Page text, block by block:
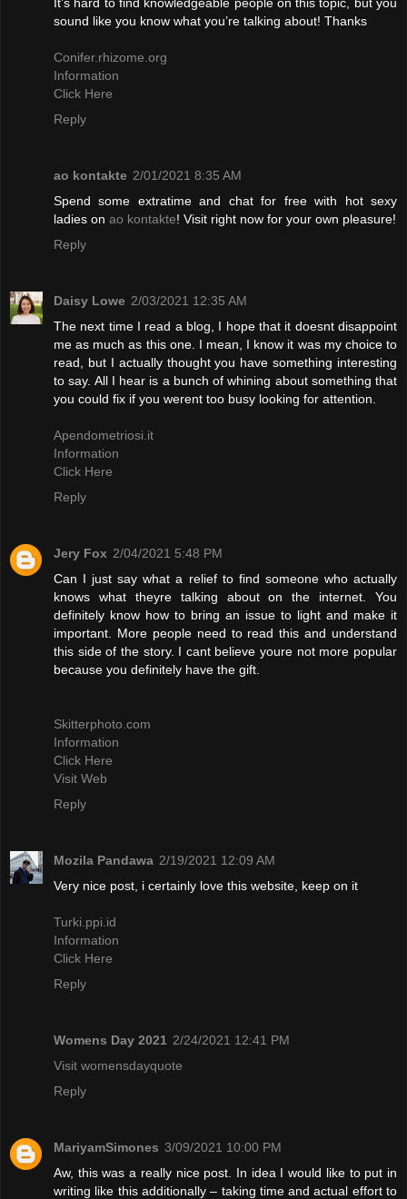
sound like you know what you’re talking about! Thanks
Conifer.rhizome.org
Information
Click Here
Reply
ao kontakte 2/01/2021 8:35 AM
Spend some extratime and chat for free with hot sexy
ladies on ao kontakte! Visit right now for your own pleasure!
Reply
Daisy Lowe 2/03/2021 12:35 AM
The next time I read a blog, I hope that it doesnt disappoint
me as much as this one. I mean, I know it was my choice to
read, but I actually thought you have something interesting
to say. All I hear is a bunch of whining about something that
you could fix if you werent too busy looking for attention.
Apendometriosi.it
Information
Click Here
Reply
Jery Fox 2/04/2021 5:48 PM
Can I just say what a relief to find someone who actually
knows what theyre talking about on the internet. You
definitely know how to bring an issue to light and make it
important. More people need to read this and understand
this side of the story. I cant believe youre not more popular
because you definitely have the gift.
Skitterphoto.com
Information
Click Here
Visit Web
Reply
Mozila Pandawa 2/19/2021 12:09 AM
Very nice post, i certainly love this website, keep on it
Turki.ppi.id
Information
Click Here
Reply
Womens Day 2021 2/24/2021 12:41 PM
Visit womensdayquote
Reply
MariyamSimones 3/09/2021 10:00 PM
Aw, this was a really nice post. In idea I would like to put in
writing like this additionally – taking time and actual effort to